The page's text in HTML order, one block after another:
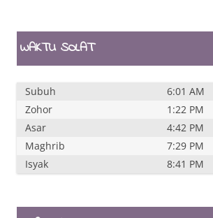
WAKTU SOLAT
Subuh
6:01 AM
Zohor
1:22 PM
Asar
4:42 PM
Maghrib
7:29 PM
Isyak
8:41 PM